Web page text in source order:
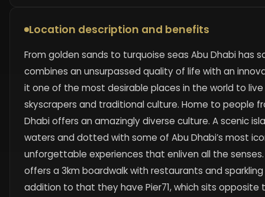
Location description and benefits
From golden sands to turquoise seas Abu Dhabi has
combines an unsurpassed quality of life with an
it one of the most desirable places in the world to
skyscrapers and traditional culture. Home to people
Dhabi offers an amazingly diverse culture. A scenic
waters and dotted with some of Abu Dhabi’s most
unforgettable experiences that enliven all the
offers a 3km boardwalk with restaurants and
addition to that they have Pier71, which sits opposite